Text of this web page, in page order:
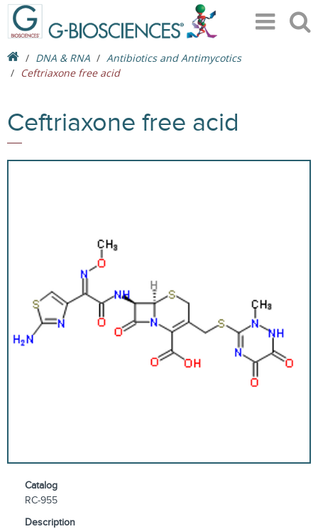
DNA & RNA
Antibiotics and Antimycotics
Ceftriaxone free acid
Ceftriaxone free acid
Catalog
RC-955
Description